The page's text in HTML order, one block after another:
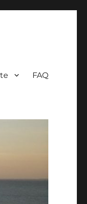
FAQ